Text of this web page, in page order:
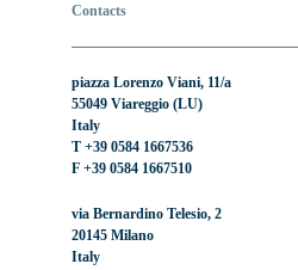
Contacts
piazza Lorenzo Viani, 11/a
55049 Viareggio (LU)
Italy
T +39 0584 1667536
F +39 0584 1667510
via Bernardino Telesio, 2
20145 Milano
Italy